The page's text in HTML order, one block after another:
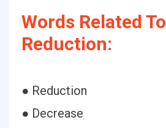
Words Related To
Reduction:
● Reduction
● Decrease